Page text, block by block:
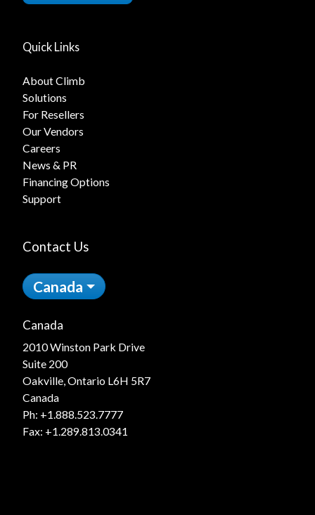
Quick Links
About Climb
Solutions
For Resellers
Our Vendors
Careers
News & PR
Financing Options
Support
Contact Us
Canada
Canada
2010 Winston Park Drive
Suite 200
Oakville, Ontario L6H 5R7
Canada
Ph: +1.888.523.7777
Fax: +1.289.813.0341